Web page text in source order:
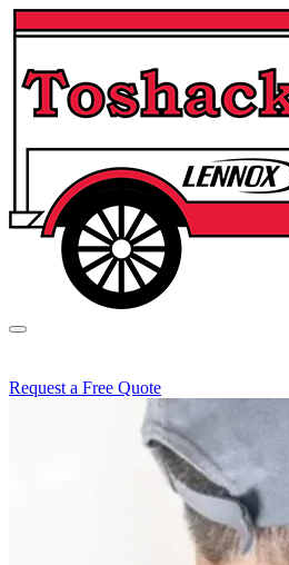
Request a Free Quote